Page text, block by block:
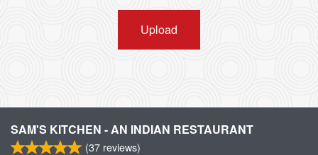
Upload
SAM'S KITCHEN - AN INDIAN RESTAURANT
(37 reviews)